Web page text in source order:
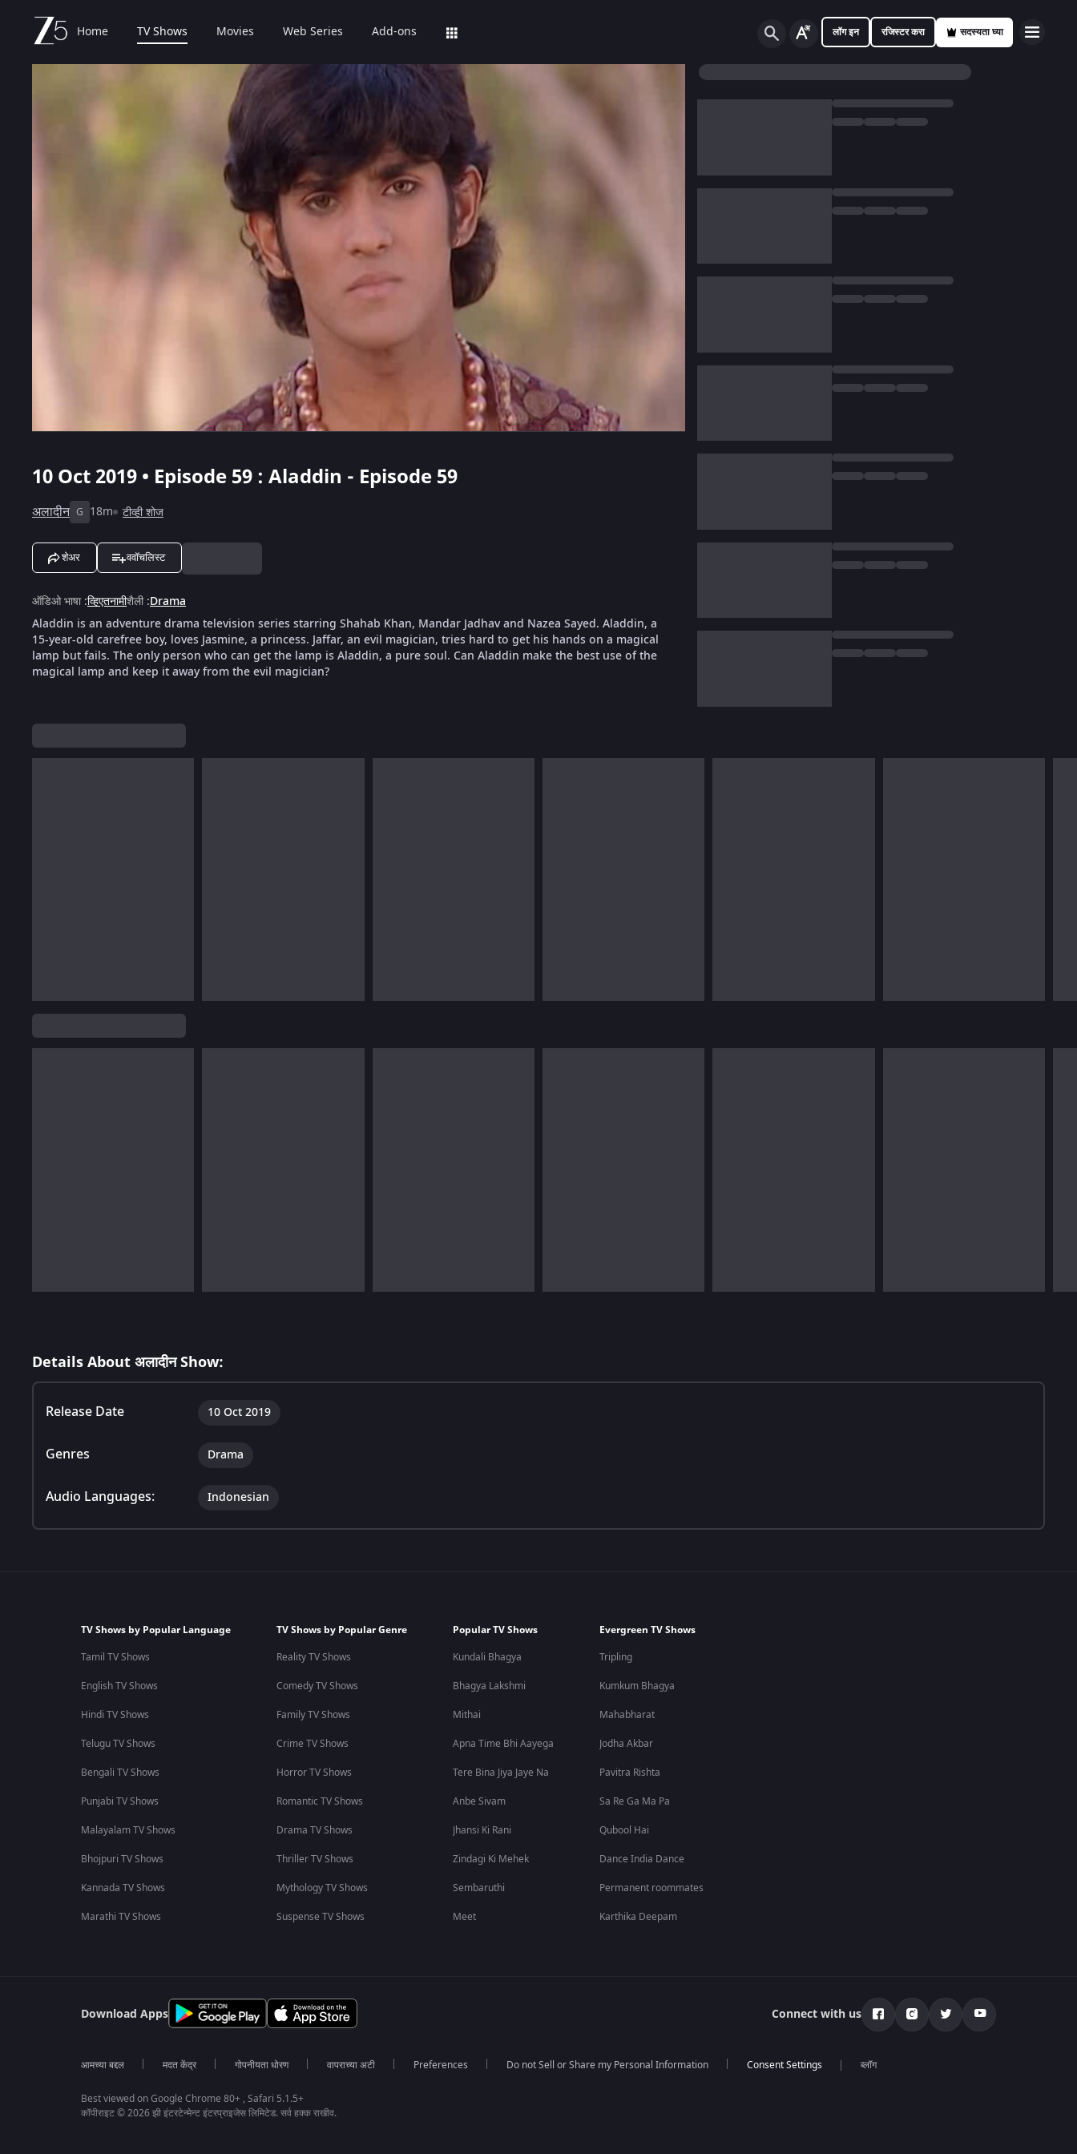
Home TV Shows Movies Web Series Add-ons लॉग इन रजिस्टर करा सदस्यता घ्या
10 Oct 2019 • Episode 59 : Aladdin - Episode 59
अलादीन G 18m टीव्ही शोज
शेअर ववॉचलिस्ट
ऑडिओ भाषा:व्हिएतनामीशैली:Drama
Aladdin is an adventure drama television series starring Shahab Khan, Mandar Jadhav and Nazea Sayed. Aladdin, a
15-year-old carefree boy, loves Jasmine, a princess. Jaffar, an evil magician, tries hard to get his hands on a magical
lamp but fails. The only person who can get the lamp is Aladdin, a pure soul. Can Aladdin make the best use of the
magical lamp and keep it away from the evil magician?
Details About अलादीन Show:
Release Date 10 Oct 2019
Genres Drama
Audio Languages: Indonesian
TV Shows by Popular Language
Tamil TV Shows
English TV Shows
Hindi TV Shows
Telugu TV Shows
Bengali TV Shows
Punjabi TV Shows
Malayalam TV Shows
Bhojpuri TV Shows
Kannada TV Shows
Marathi TV Shows
TV Shows by Popular Genre
Reality TV Shows
Comedy TV Shows
Family TV Shows
Crime TV Shows
Horror TV Shows
Romantic TV Shows
Drama TV Shows
Thriller TV Shows
Mythology TV Shows
Suspense TV Shows
Popular TV Shows
Kundali Bhagya
Bhagya Lakshmi
Mithai
Apna Time Bhi Aayega
Tere Bina Jiya Jaye Na
Anbe Sivam
Jhansi Ki Rani
Zindagi Ki Mehek
Sembaruthi
Meet
Evergreen TV Shows
Tripling
Kumkum Bhagya
Mahabharat
Jodha Akbar
Pavitra Rishta
Sa Re Ga Ma Pa
Qubool Hai
Dance India Dance
Permanent roommates
Karthika Deepam
Download Apps Connect with us
आमच्या बद्दल मदत केंद्र गोपनीयता धोरण वापराच्या अटी Preferences Do not Sell or Share my Personal Information ब्लॉग
Best viewed on Google Chrome 80+ , Safari 5.1.5+
कॉपीराइट © 2026 झी इंटरटेन्मेन्ट इंटरप्राइजेस लिमिटेड. सर्व हक्क राखीव.